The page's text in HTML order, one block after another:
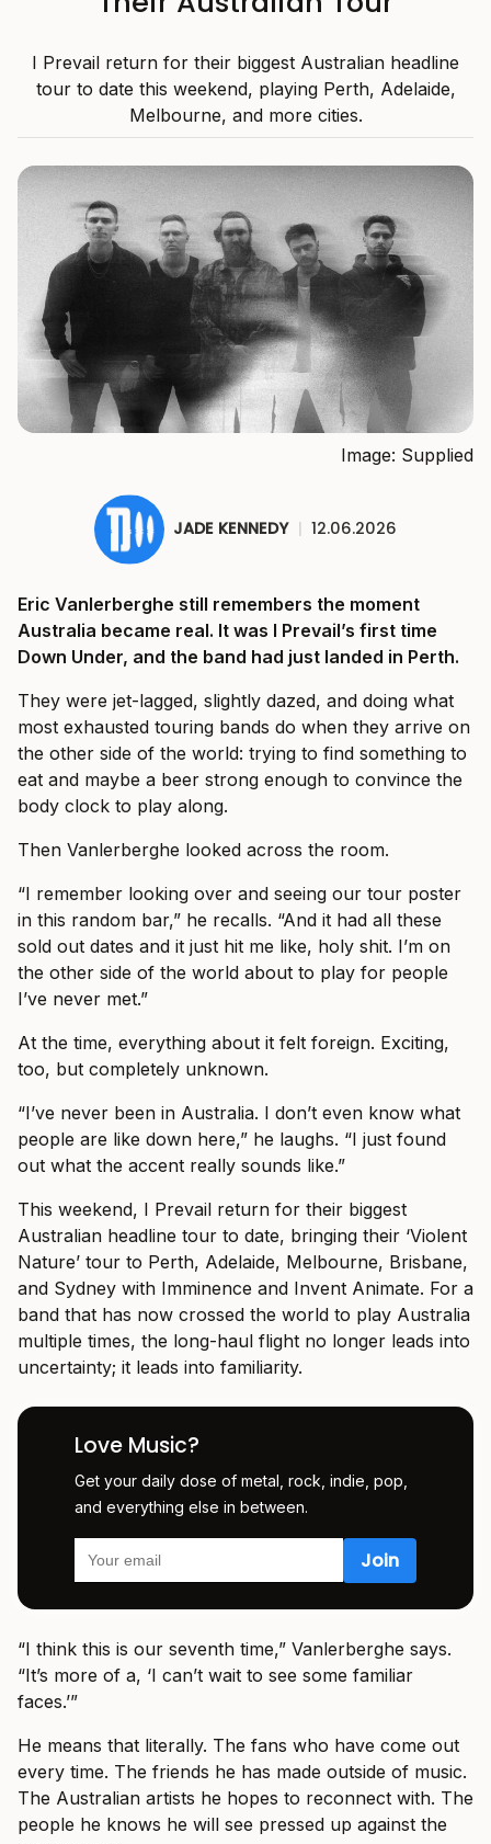
I Prevail return for their biggest Australian headline
tour to date this weekend, playing Perth, Adelaide,
Melbourne, and more cities.
Image: Supplied
JADE KENNEDY | 12.06.2026
Eric Vanlerberghe still remembers the moment
Australia became real. It was I Prevail’s first time
Down Under, and the band had just landed in Perth.
They were jet-lagged, slightly dazed, and doing what
most exhausted touring bands do when they arrive on
the other side of the world: trying to find something to
eat and maybe a beer strong enough to convince the
body clock to play along.
Then Vanlerberghe looked across the room.
“I remember looking over and seeing our tour poster
in this random bar,” he recalls. “And it had all these
sold out dates and it just hit me like, holy shit. I’m on
the other side of the world about to play for people
I’ve never met.”
At the time, everything about it felt foreign. Exciting,
too, but completely unknown.
“I’ve never been in Australia. I don’t even know what
people are like down here,” he laughs. “I just found
out what the accent really sounds like.”
This weekend, I Prevail return for their biggest
Australian headline tour to date, bringing their ‘Violent
Nature’ tour to Perth, Adelaide, Melbourne, Brisbane,
and Sydney with Imminence and Invent Animate. For a
band that has now crossed the world to play Australia
multiple times, the long-haul flight no longer leads into
uncertainty; it leads into familiarity.
Love Music?
Get your daily dose of metal, rock, indie, pop,
and everything else in between.
“I think this is our seventh time,” Vanlerberghe says.
“It’s more of a, ‘I can’t wait to see some familiar
faces.’”
He means that literally. The fans who have come out
every time. The friends he has made outside of music.
The Australian artists he hopes to reconnect with. The
people he knows he will see pressed up against the